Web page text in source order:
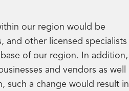
our region would be
and other licensed specialists
of our region. In addition,
and vendors as well
such a change would result in